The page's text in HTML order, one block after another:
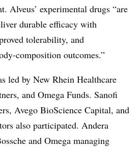
Alveus’ experimental drugs “are
durable efficacy with
tolerability, and
composition outcomes.”
led by New Rhein Healthcare
and Omega Funds. Sanofi
Avego BioScience Capital, and
also participated. Andera
and Omega managing